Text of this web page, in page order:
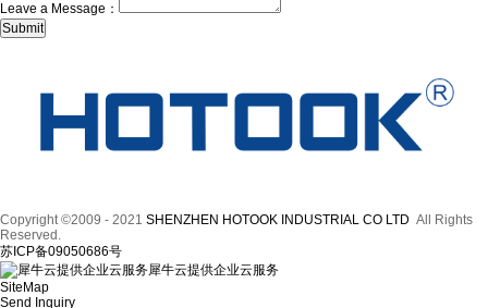
Leave a Message：
Copyright ©2009 - 2021 SHENZHEN HOTOOK INDUSTRIAL CO LTD All Rights
Reserved.
苏ICP备09050686号
犀牛云提供企业云服务
SiteMap
Send Inquiry